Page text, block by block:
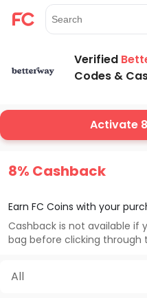
Verified
Codes &
Activate
8% Cashback
Earn FC Coins with your
Cashback is not available if
bag before clicking through
All